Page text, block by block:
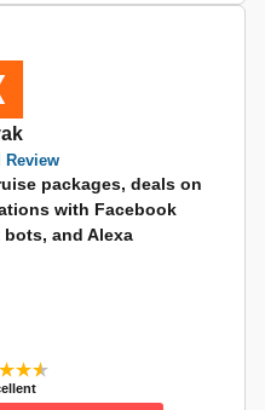
Review
packages, deals on
with Facebook
bots, and Alexa